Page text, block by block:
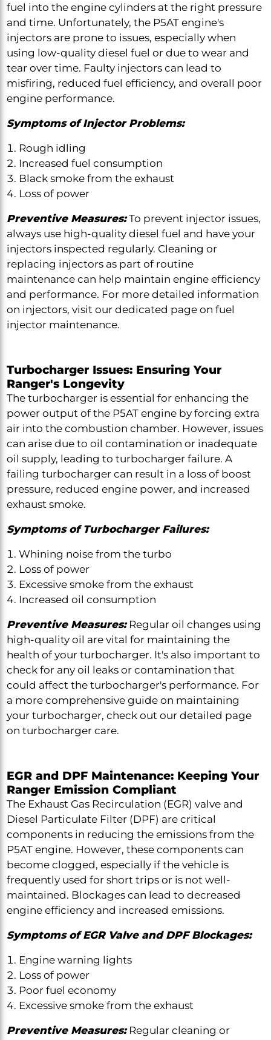
fuel into the engine cylinders at the right pressure
and time. Unfortunately, the P5AT engine's
injectors are prone to issues, especially when
using low-quality diesel fuel or due to wear and
tear over time. Faulty injectors can lead to
misfiring, reduced fuel efficiency, and overall poor
engine performance.
Symptoms of Injector Problems:
Rough idling
Increased fuel consumption
Black smoke from the exhaust
Loss of power
Preventive Measures:To prevent injector issues,
always use high-quality diesel fuel and have your
injectors inspected regularly. Cleaning or
replacing injectors as part of routine
maintenance can help maintain engine efficiency
and performance. For more detailed information
on injectors, visit our dedicated page on fuel
injector maintenance.
Turbocharger Issues: Ensuring Your
Ranger's Longevity
The turbocharger is essential for enhancing the
power output of the P5AT engine by forcing extra
air into the combustion chamber. However, issues
can arise due to oil contamination or inadequate
oil supply, leading to turbocharger failure. A
failing turbocharger can result in a loss of boost
pressure, reduced engine power, and increased
exhaust smoke.
Symptoms of Turbocharger Failures:
Whining noise from the turbo
Loss of power
Excessive smoke from the exhaust
Increased oil consumption
Preventive Measures:Regular oil changes using
high-quality oil are vital for maintaining the
health of your turbocharger. It's also important to
check for any oil leaks or contamination that
could affect the turbocharger's performance. For
a more comprehensive guide on maintaining
your turbocharger, check out our detailed page
on turbocharger care.
EGR and DPF Maintenance: Keeping Your
Ranger Emission Compliant
The Exhaust Gas Recirculation (EGR) valve and
Diesel Particulate Filter (DPF) are critical
components in reducing the emissions from the
P5AT engine. However, these components can
become clogged, especially if the vehicle is
frequently used for short trips or is not well-
maintained. Blockages can lead to decreased
engine efficiency and increased emissions.
Symptoms of EGR Valve and DPF Blockages:
Engine warning lights
Loss of power
Poor fuel economy
Excessive smoke from the exhaust
Preventive Measures:Regular cleaning or